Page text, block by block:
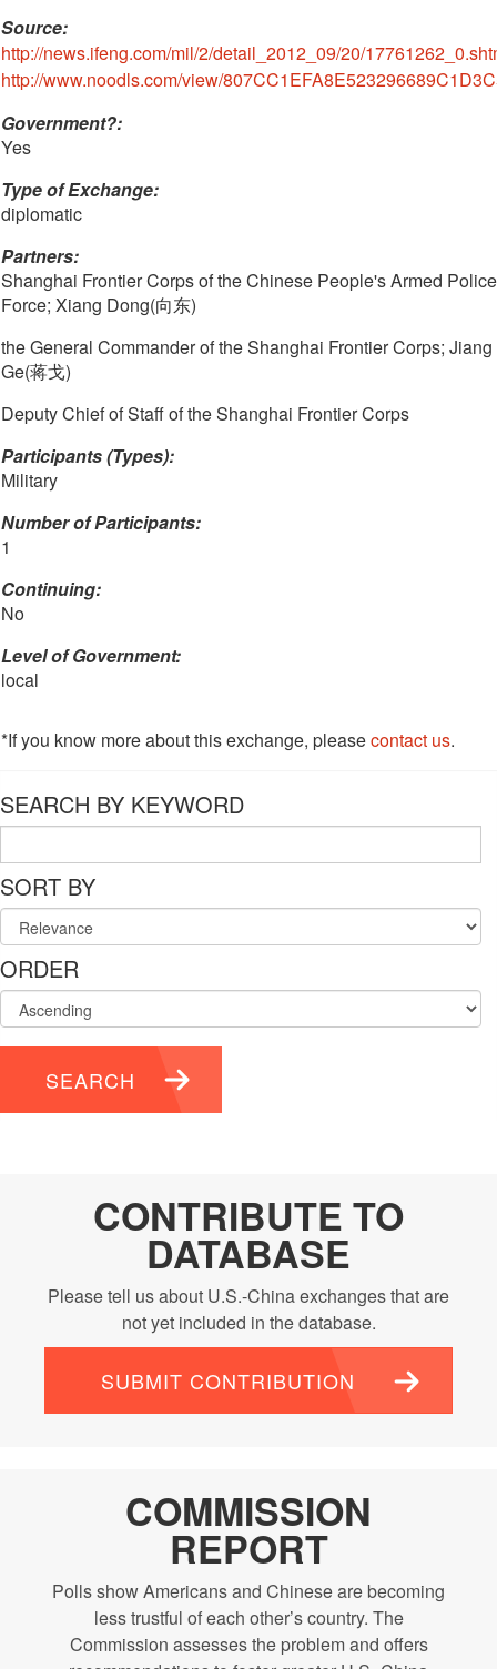
Source:
http://news.ifeng.com/mil/2/detail_2012_09/20/
http://www.noodls.com/view/
Government?:
Yes
Type of Exchange:
diplomatic
Partners:
Shanghai Frontier Corps of the Chinese People's Armed Police
Force; Xiang Dong(向东)
the General Commander of the Shanghai Frontier Corps; Jiang
Ge(蒋戈)
Deputy Chief of Staff of the Shanghai Frontier Corps
Participants (Types):
Military
Number of Participants:
1
Continuing:
No
Level of Government:
local
*If you know more about this exchange, pleasecontact us.
SEARCH BY KEYWORD
SORT BY
ORDER
SEARCH
CONTRIBUTE TO
DATABASE
Please tell us about U.S.-China exchanges that are
not yet included in the database.
SUBMIT CONTRIBUTION
COMMISSION
REPORT
Polls show Americans and Chinese are becoming
less trustful of each other’s country. The
Commission assesses the problem and offers